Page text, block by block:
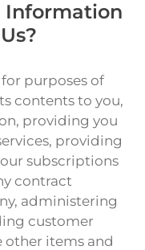
Information
purposes of
contents to you,
providing you
providing
subscriptions
contract
administering
customer
other items and